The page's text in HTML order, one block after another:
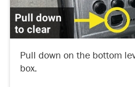
Pull down on the bottom
box.